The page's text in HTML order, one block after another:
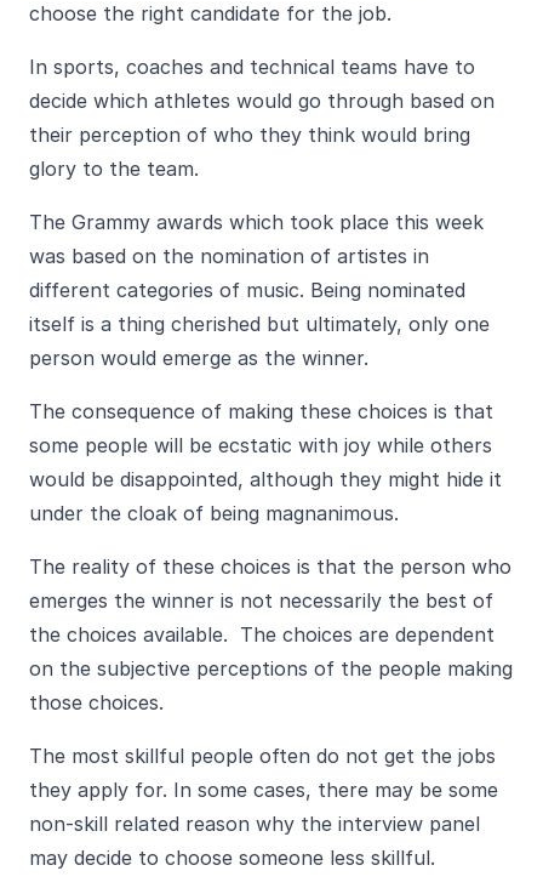
choose the right candidate for the job.
In sports, coaches and technical teams have to
decide which athletes would go through based on
their perception of who they think would bring
glory to the team.
The Grammy awards which took place this week
was based on the nomination of artistes in
different categories of music. Being nominated
itself is a thing cherished but ultimately, only one
person would emerge as the winner.
The consequence of making these choices is that
some people will be ecstatic with joy while others
would be disappointed, although they might hide it
under the cloak of being magnanimous.
The reality of these choices is that the person who
emerges the winner is not necessarily the best of
the choices available. The choices are dependent
on the subjective perceptions of the people making
those choices.
The most skillful people often do not get the jobs
they apply for. In some cases, there may be some
non-skill related reason why the interview panel
may decide to choose someone less skillful.